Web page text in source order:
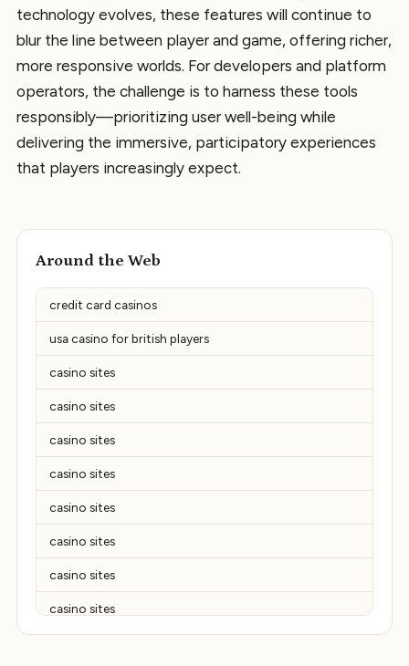
technology evolves, these features will continue to
blur the line between player and game, offering richer,
more responsive worlds. For developers and platform
operators, the challenge is to harness these tools
responsibly—prioritizing user well-being while
delivering the immersive, participatory experiences
that players increasingly expect.
Around the Web
credit card casinos
usa casino for british players
casino sites
casino sites
casino sites
casino sites
casino sites
casino sites
casino sites
casino sites